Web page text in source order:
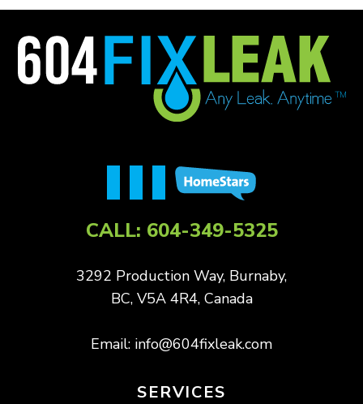
CALL: 604-349-5325
3292 Production Way, Burnaby,
BC, V5A 4R4, Canada
Email: info@604fixleak.com
SERVICES